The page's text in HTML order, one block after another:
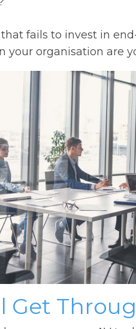
fails to invest in
your organisation are
Get